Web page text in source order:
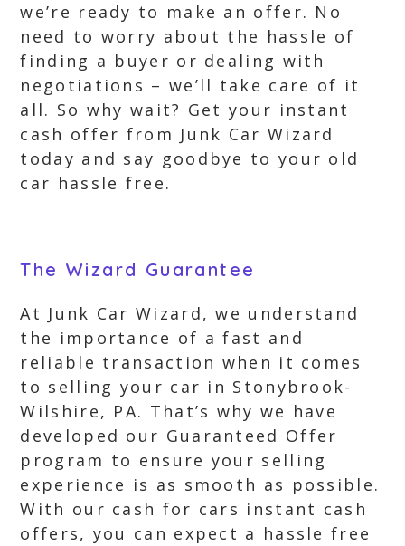
we’re ready to make an offer. No
need to worry about the hassle of
finding a buyer or dealing with
negotiations – we’ll take care of it
all. So why wait? Get your instant
cash offer from Junk Car Wizard
today and say goodbye to your old
car hassle free.
The Wizard Guarantee
At Junk Car Wizard, we understand
the importance of a fast and
reliable transaction when it comes
to selling your car in Stonybrook-
Wilshire, PA. That’s why we have
developed our Guaranteed Offer
program to ensure your selling
experience is as smooth as possible.
With our cash for cars instant cash
offers, you can expect a hassle free